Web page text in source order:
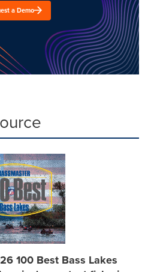
a Demo
100 Best Bass Lakes